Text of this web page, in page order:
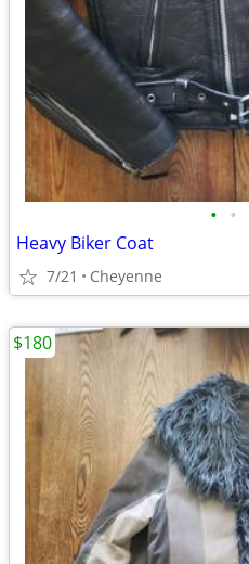
• •
Heavy Biker Coat
7/21 Cheyenne
$180